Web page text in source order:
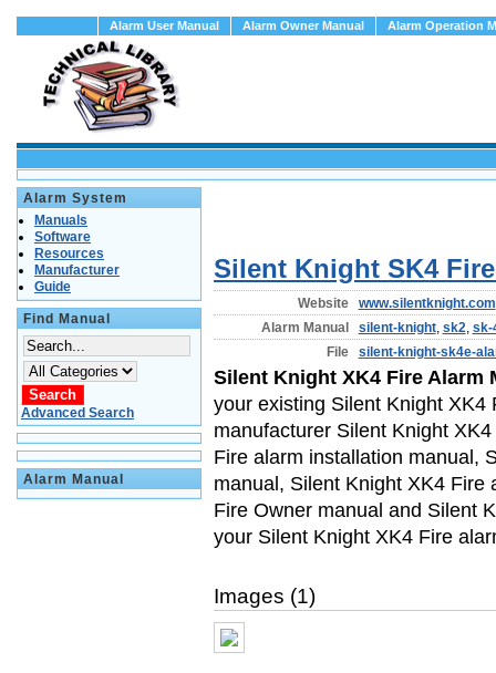
Alarm Operation
Alarm Owner Manual
Alarm User Manual
Alarm System
Manuals
Software
Resources
Manufacturer
Guide
Find Manual
Advanced Search
Alarm Manual
Silent Knight SK4
Website
www.silentknight.com
Alarm Manual
silent-knight, sk2, sk-
File
silent-knight-sk4e-
Silent Knight XK4 Fire Alarm
your existing Silent Knight
manufacturer Silent Knight
Fire alarm installation manual,
manual, Silent Knight XK4 Fire
Fire Owner manual and Silent
your Silent Knight XK4 Fire
Images (1)